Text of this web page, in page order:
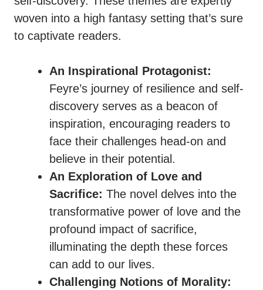
woven into a high fantasy setting that’s sure
to captivate readers.
An Inspirational Protagonist:
Feyre’s journey of resilience and self-
discovery serves as a beacon of
inspiration, encouraging readers to
face their challenges head-on and
believe in their potential.
An Exploration of Love and
Sacrifice: The novel delves into the
transformative power of love and the
profound impact of sacrifice,
illuminating the depth these forces
can add to our lives.
Challenging Notions of Morality: